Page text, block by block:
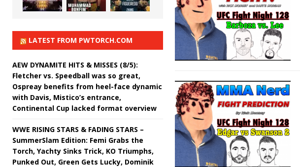
LATEST FROM PWTORCH.COM
AEW DYNAMITE HITS & MISSES (8/5):
Fletcher vs. Speedball was so great,
Ospreay benefits from heel-face dynamic
with Davis, Mistico’s entrance,
Continental Cup lacked format overview
WWE RISING STARS & FADING STARS –
SummerSlam Edition: Femi Grabs the
Torch, Yachty Sinks Trick, KO Triumphs,
Punked Out, Green Gets Lucky, Dominik